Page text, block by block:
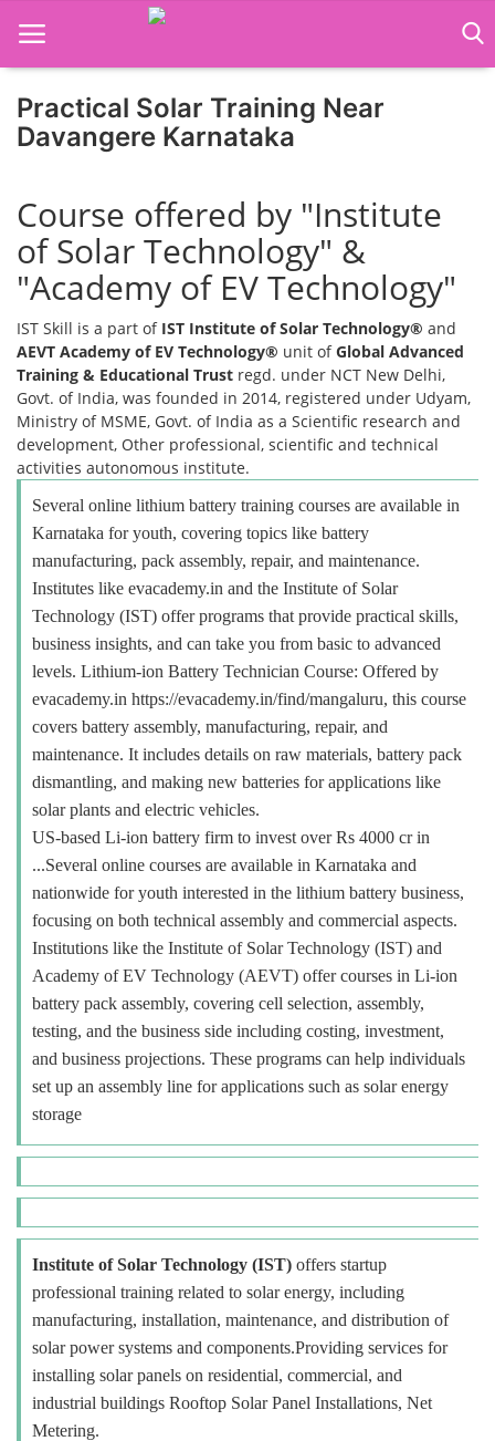
Home
Business Course
Consultancy Services
Practical Solar Training Near
Davangere Karnataka
Course offered by "Institute
of Solar Technology" &
"Academy of EV Technology"
IST Skill is a part of IST Institute of Solar Technology® and
AEVT Academy of EV Technology® unit ofGlobal Advanced
Training & Educational Trust regd. under NCT New Delhi,
Govt. of India, was founded in 2014, registered under Udyam,
Ministry of MSME, Govt. of India as a Scientific research and
development, Other professional, scientific and technical
activities autonomous institute.
Several online lithium battery training courses are available in
Karnataka for youth, covering topics like battery
manufacturing, pack assembly, repair, and maintenance.
Institutes like evacademy.in and the Institute of Solar
Technology (IST) offer programs that provide practical skills,
business insights, and can take you from basic to advanced
levels. Lithium-ion Battery Technician Course: Offered by
evacademy.in https://evacademy.in/find/mangaluru, this course
covers battery assembly, manufacturing, repair, and
maintenance. It includes details on raw materials, battery pack
dismantling, and making new batteries for applications like
solar plants and electric vehicles.
US-based Li-ion battery firm to invest over Rs 4000 cr in
...Several online courses are available in Karnataka and
nationwide for youth interested in the lithium battery business,
focusing on both technical assembly and commercial aspects.
Institutions like the Institute of Solar Technology (IST) and
Academy of EV Technology (AEVT) offer courses in Li-ion
battery pack assembly, covering cell selection, assembly,
testing, and the business side including costing, investment,
and business projections. These programs can help individuals
set up an assembly line for applications such as solar energy
storage
Institute of Solar Technology (IST) offers startup
professional training related to solar energy, including
manufacturing, installation, maintenance, and distribution of
solar power systems and components.Providing services for
installing solar panels on residential, commercial, and
industrial buildings Rooftop Solar Panel Installations, Net
Metering.